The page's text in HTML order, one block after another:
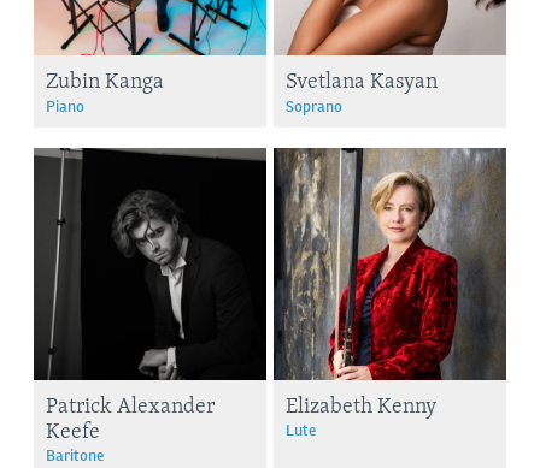
Zubin Kanga
Piano
Svetlana Kasyan
Soprano
Patrick Alexander
Keefe
Baritone
Elizabeth Kenny
Lute